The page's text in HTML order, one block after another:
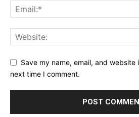
Save my name, email, and
next time I comment.